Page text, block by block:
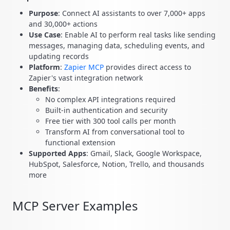
Purpose: Connect AI assistants to over 7,000+ apps
and 30,000+ actions
Use Case: Enable AI to perform real tasks like sending
messages, managing data, scheduling events, and
updating records
Platform: Zapier MCP provides direct access to
Zapier's vast integration network
Benefits:
No complex API integrations required
Built-in authentication and security
Free tier with 300 tool calls per month
Transform AI from conversational tool to
functional extension
Supported Apps: Gmail, Slack, Google Workspace,
HubSpot, Salesforce, Notion, Trello, and thousands
more
MCP Server Examples